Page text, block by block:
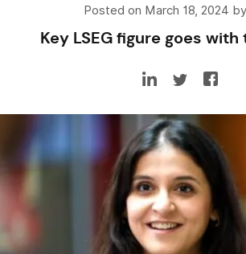
Posted on March 18, 2024
Key LSEG figure goes with